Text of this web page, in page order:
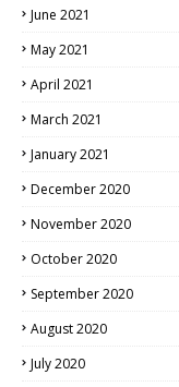
June 2021
May 2021
April 2021
March 2021
January 2021
December 2020
November 2020
October 2020
September 2020
August 2020
July 2020